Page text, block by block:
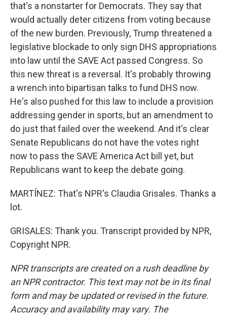
that's a nonstarter for Democrats. They say that
would actually deter citizens from voting because
of the new burden. Previously, Trump threatened a
legislative blockade to only sign DHS appropriations
into law until the SAVE Act passed Congress. So
this new threat is a reversal. It's probably throwing
a wrench into bipartisan talks to fund DHS now.
He's also pushed for this law to include a provision
addressing gender in sports, but an amendment to
do just that failed over the weekend. And it's clear
Senate Republicans do not have the votes right
now to pass the SAVE America Act bill yet, but
Republicans want to keep the debate going.
MARTÍNEZ: That's NPR's Claudia Grisales. Thanks a
lot.
GRISALES: Thank you. Transcript provided by NPR,
Copyright NPR.
NPR transcripts are created on a rush deadline by
an NPR contractor. This text may not be in its final
form and may be updated or revised in the future.
Accuracy and availability may vary. The